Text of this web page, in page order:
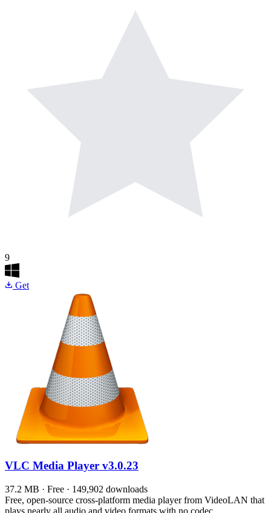
9
Get
VLC Media Player v3.0.23
37.2 MB · Free · 149,902 downloads
Free, open-source cross-platform media player from VideoLAN that